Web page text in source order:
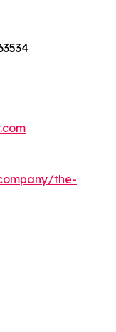
the-